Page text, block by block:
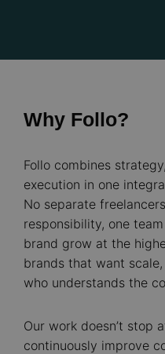
Why Follo?
Follo combines
execution in one
No separate
responsibility, one
brand grow at the
brands that want
who understands the
Our work doesn’t stop
continuously improve